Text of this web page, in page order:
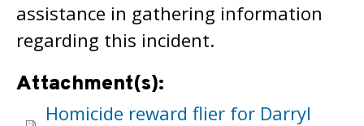
assistance in gathering information
regarding this incident.
Attachment(s):
Homicide reward flier for Darryl